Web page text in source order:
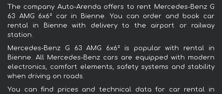
The company Auto-Arenda offers to rent Mercedes-Benz G
63 AMG 6x6² car in Bienne. You can order and book car
rental in Bienne with delivery to the airport or railway
station.
Mercedes-Benz G 63 AMG 6x6² is popular with rental in
Bienne. All Mercedes-Benz cars are equipped with modern
electronics, comfort elements, safety systems and stability
when driving on roads.
You can find prices and technical data for car rental in